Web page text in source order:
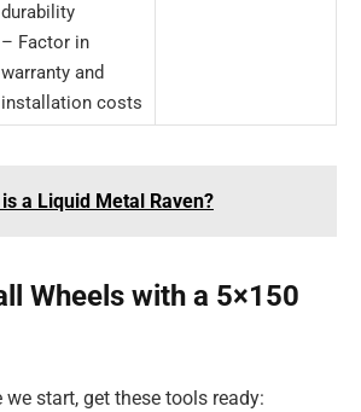
durability
– Factor in
warranty and
installation costs
a Liquid Metal Raven?
Wheels with a 5×150
start, get these tools ready: